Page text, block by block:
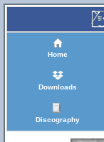
Home
Downloads
Discography